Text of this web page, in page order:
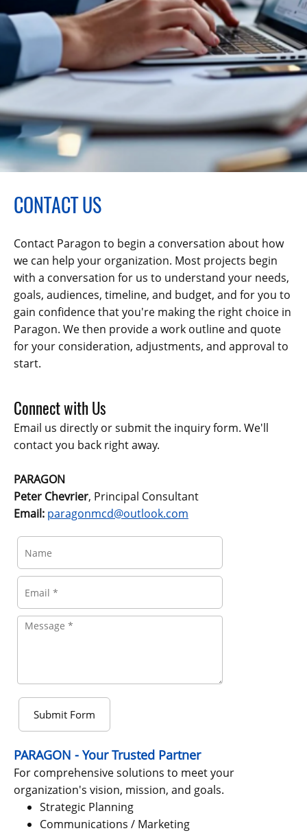
CONTACT US
Contact Paragon to begin a conversation about how
we can help your organization. Most projects begin
with a conversation for us to understand your needs,
goals, audiences, timeline, and budget, and for you to
gain confidence that you're making the right choice in
Paragon. We then provide a work outline and quote
for your consideration, adjustments, and approval to
start.
Connect with Us
Email us directly or submit the inquiry form. We'll
contact you back right away.
PARAGON
Peter Chevrier, Principal Consultant
Email: paragonmcd@outlook.com
Submit Form
PARAGON - Your Trusted Partner
For comprehensive solutions to meet your
organization's vision, mission, and goals.
Strategic Planning
Communications / Marketing